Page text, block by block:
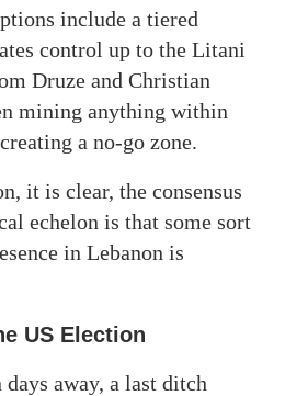
include a tiered
control up to the Litani
Druze and Christian
mining anything within
a no-go zone.
it is clear, the consensus
echelon is that some sort
in Lebanon is
US Election
away, a last ditch